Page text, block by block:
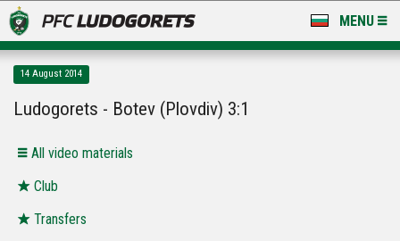
MENU
LUDOGORETS TV
STADIUM & BASES
CLUB
14 August 2014
Ludogorets - Botev (Plovdiv) 3:1
All video materials
Club
Transfers